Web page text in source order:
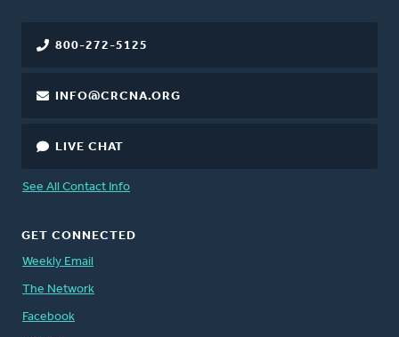
800-272-5125
INFO@CRCNA.ORG
LIVE CHAT
See All Contact Info
GET CONNECTED
Weekly Email
The Network
Facebook